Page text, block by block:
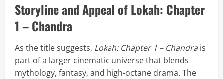
Storyline and Appeal of Lokah: Chapter
1 – Chandra
As the title suggests, Lokah: Chapter 1 – Chandra is
part of a larger cinematic universe that blends
mythology, fantasy, and high-octane drama. The